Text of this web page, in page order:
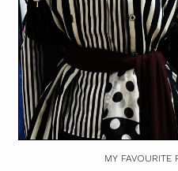
MY FAVOURITE